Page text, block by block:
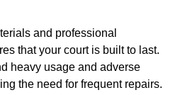
and professional
that your court is built to last.
heavy usage and adverse
the need for frequent repairs.